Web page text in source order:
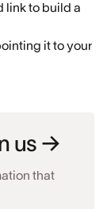
link to build a
it to your
us →
that